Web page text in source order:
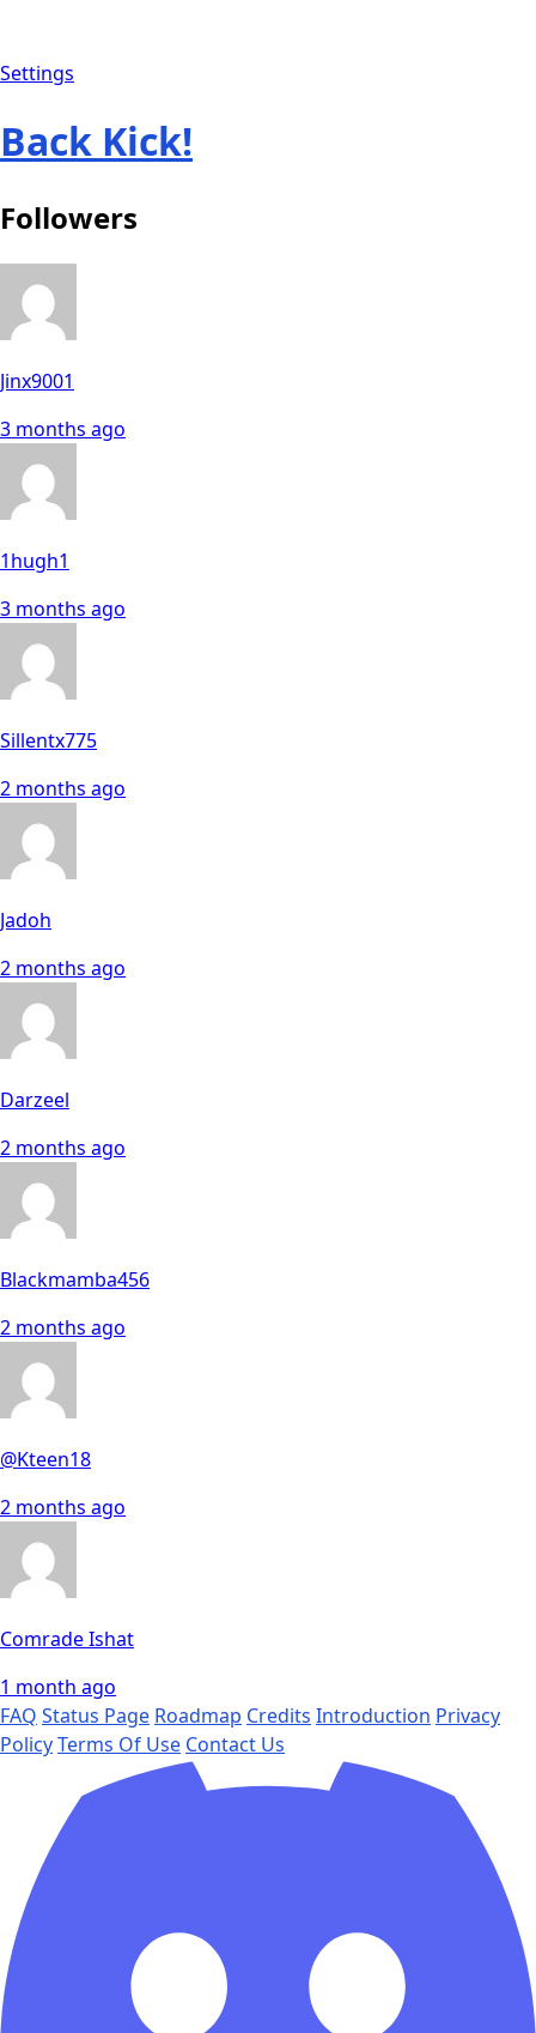
Settings
Back Kick!
Followers
Jinx9001
3 months ago
1hugh1
3 months ago
Sillentx775
2 months ago
Jadoh
2 months ago
Darzeel
2 months ago
Blackmamba456
2 months ago
@Kteen18
2 months ago
Comrade Ishat
1 month ago
FAQ Status Page Roadmap Credits Introduction Privacy
PolicyTerms Of Use Contact Us